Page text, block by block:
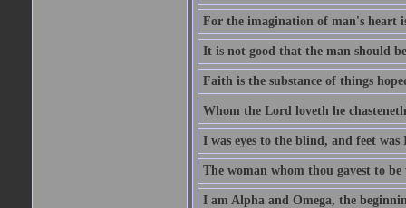
For the imagination of man's heart
It is not good that the man should
Faith is the substance of things
Whom the Lord loveth he
I was eyes to the blind, and feet was
The woman whom thou gavest to
I am Alpha and Omega, the